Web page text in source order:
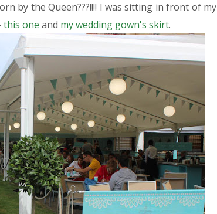
by the Queen???!!!! I was sitting in front of my
this one and my wedding gown's skirt.